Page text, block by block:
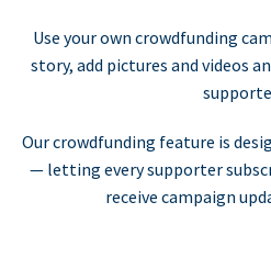
Use your own crowdfunding
story, add pictures and videos
Our crowdfunding feature is
— letting every supporter
receive campaign